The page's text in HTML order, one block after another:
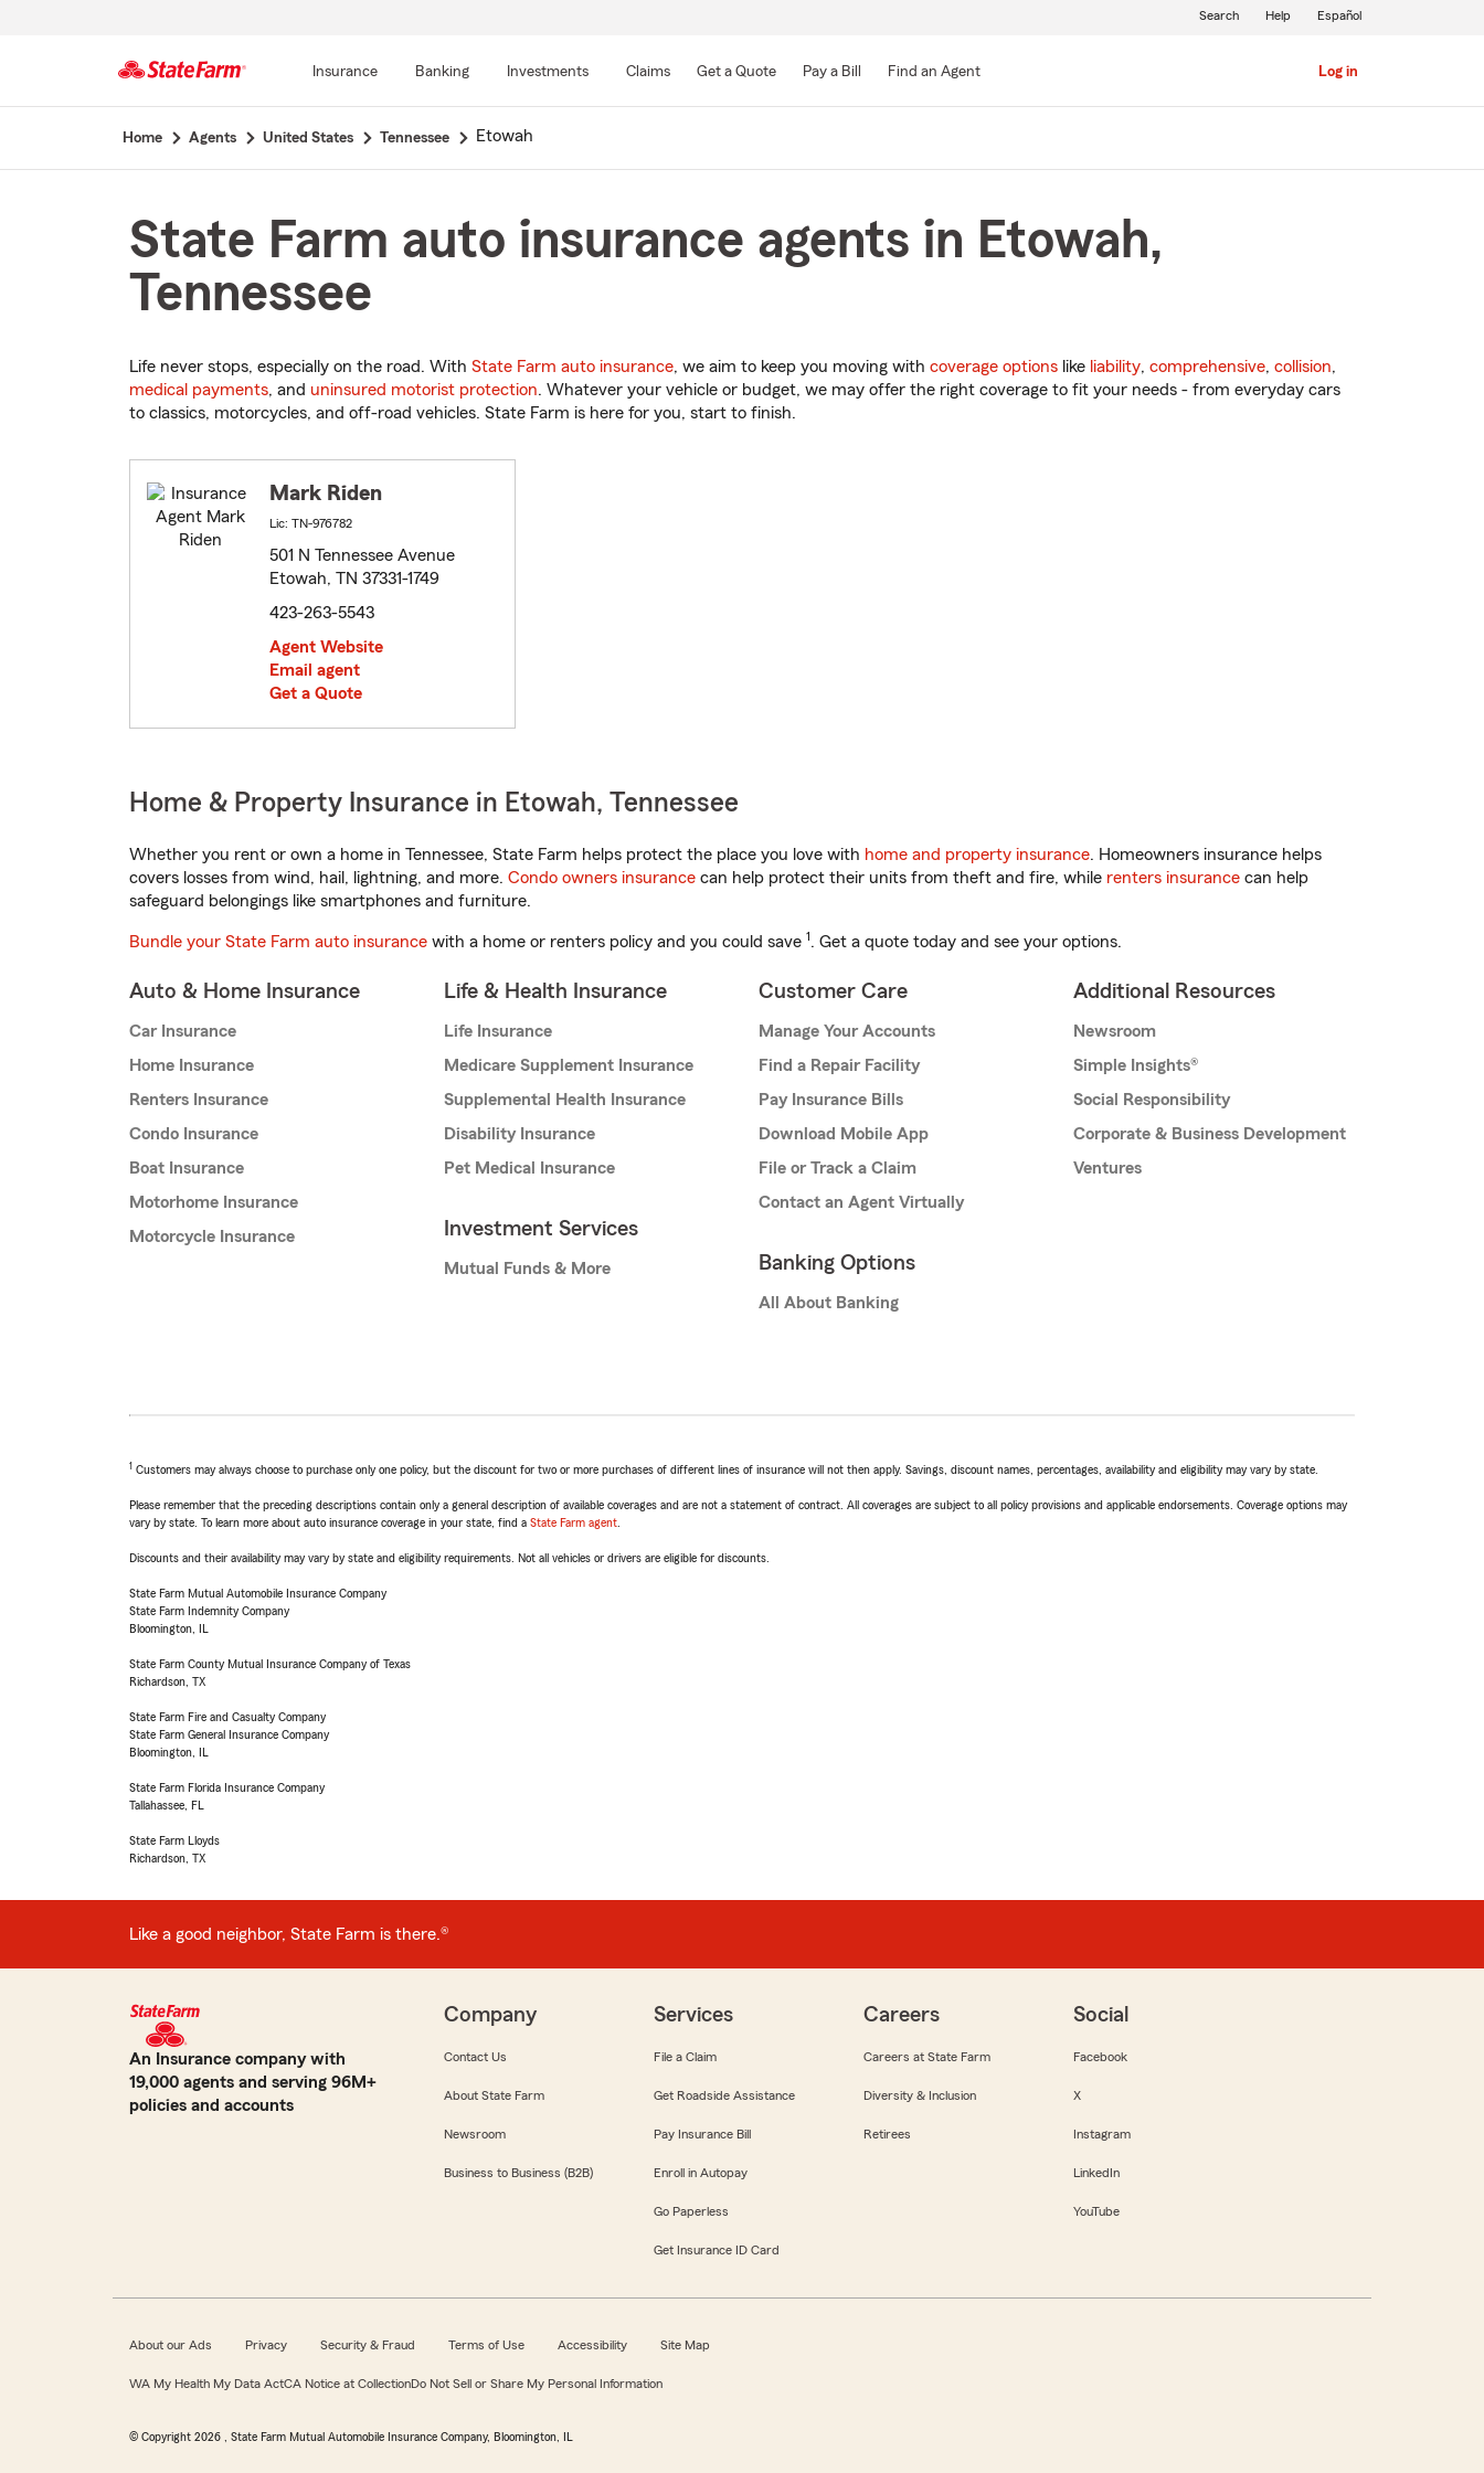
Main
Insurance Banking Investments Claims Get a Quote Pay a Bill Find an Agent Log in
Search Help Español
Home Agents United States Tennessee Etowah
State Farm auto insurance agents in Etowah,
Tennessee
Life never stops, especially on the road. With State Farm auto insurance, we aim to keep you moving with coverage options like liability, comprehensive, collision,
medical payments, and uninsured motorist protection. Whatever your vehicle or budget, we may offer the right coverage to fit your needs - from everyday cars
to classics, motorcycles, and off-road vehicles. State Farm is here for you, start to finish.
Mark Riden
Lic: TN-976782
501 N Tennessee Avenue
Etowah, TN 37331-1749
423-263-5543
Agent Website
Email agent
Get a Quote
Home & Property Insurance in Etowah, Tennessee
Whether you rent or own a home in Tennessee, State Farm helps protect the place you love with home and property insurance. Homeowners insurance helps
covers losses from wind, hail, lightning, and more. Condo owners insurance can help protect their units from theft and fire, while renters insurance can help
safeguard belongings like smartphones and furniture.
Bundle your State Farm auto insurance with a home or renters policy and you could save 1. Get a quote today and see your options.
Auto & Home Insurance
Car Insurance
Home Insurance
Renters Insurance
Condo Insurance
Boat Insurance
Motorhome Insurance
Motorcycle Insurance
Life & Health Insurance
Life Insurance
Medicare Supplement Insurance
Supplemental Health Insurance
Disability Insurance
Pet Medical Insurance
Investment Services
Mutual Funds & More
Customer Care
Manage Your Accounts
Find a Repair Facility
Pay Insurance Bills
Download Mobile App
File or Track a Claim
Contact an Agent Virtually
Banking Options
All About Banking
Additional Resources
Newsroom
Simple Insights®
Social Responsibility
Corporate & Business Development
Ventures
1 Customers may always choose to purchase only one policy, but the discount for two or more purchases of different lines of insurance will not then apply. Savings, discount names, percentages, availability and eligibility may vary by state.
Please remember that the preceding descriptions contain only a general description of available coverages and are not a statement of contract. All coverages are subject to all policy provisions and applicable endorsements. Coverage options may
vary by state. To learn more about auto insurance coverage in your state, find a State Farm agent
Discounts and their availability may vary by state and eligibility requirements. Not all vehicles or drivers are eligible for discounts.
State Farm Mutual Automobile Insurance Company
State Farm Indemnity Company
Bloomington, IL
State Farm County Mutual Insurance Company of Texas
Richardson, TX
State Farm Fire and Casualty Company
State Farm General Insurance Company
Bloomington, IL
State Farm Florida Insurance Company
Tallahassee, FL
State Farm Lloyds
Richardson, TX
Like a good neighbor, State Farm is there.®
An Insurance company with
19,000 agents and serving 96M+
policies and accounts
Company
Contact Us
About State Farm
Newsroom
Business to Business (B2B)
Services
File a Claim
Get Roadside Assistance
Pay Insurance Bill
Enroll in Autopay
Go Paperless
Get Insurance ID Card
Careers
Careers at State Farm
Diversity & Inclusion
Retirees
Social
Facebook
X
Instagram
LinkedIn
YouTube
About our Ads Privacy Security & Fraud Terms of Use Accessibility Site Map
WA My Health My Data ActCA Notice at CollectionDo Not Sell or Share My Personal Information
© Copyright 2026 , State Farm Mutual Automobile Insurance Company, Bloomington, IL